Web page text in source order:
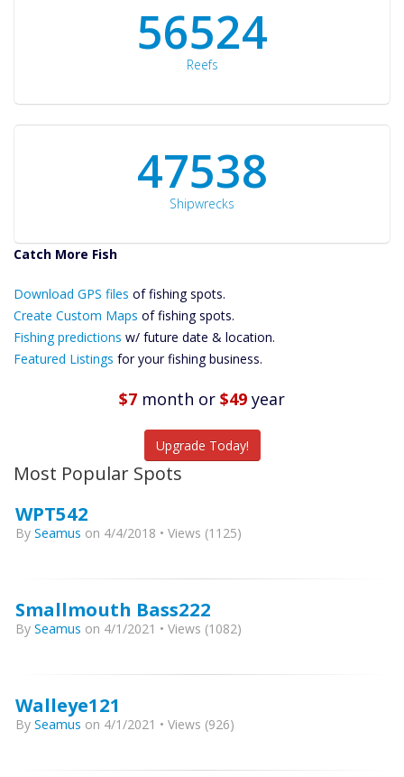
60561
Reefs
50934
Shipwrecks
Catch More Fish
Files Create
Custom Maps
Future
Predictions
Download GPS files of fishing spots.
Create Custom Maps of fishing spots.
Fishing predictions w/ future date & location.
Featured Listings for your fishing business.
$7 month or $49 year
Upgrade Today!
Most Popular Spots
WPT542
By Seamus on 4/4/2018 • Views (1125)
Smallmouth Bass222
By Seamus on 4/1/2021 • Views (1082)
Walleye121
By Seamus on 4/1/2021 • Views (926)